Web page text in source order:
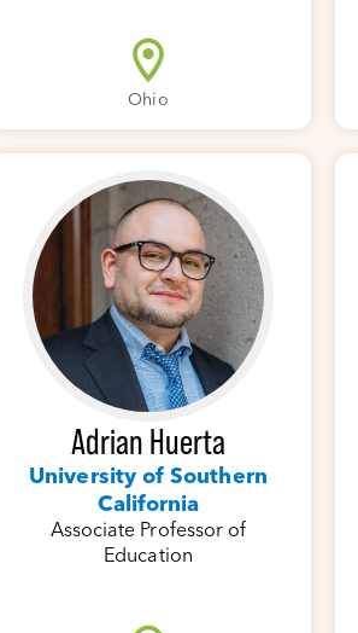
Ohio
Adrian Huerta
University of Southern
California
Associate Professor of
Education